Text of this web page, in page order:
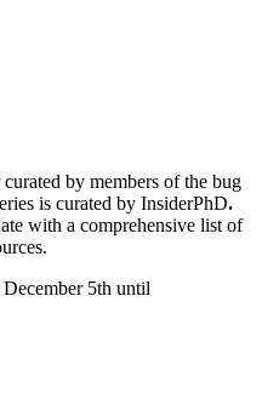
by members of the bug
is curated by InsiderPhD.
with a comprehensive list of
5th until